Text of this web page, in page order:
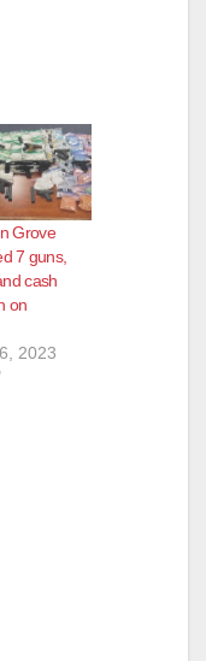
Grove
7 guns,
cash
on
2023